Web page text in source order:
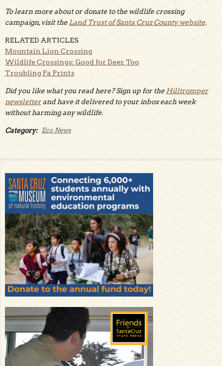
To learn more about or donate to the wildlife crossing
campaign, visit the Land Trust of Santa Cruz County website.
RELATED ARTICLES
Mountain Lion Crossing
Wildlife Crossings: Good for Deer, Too
Troubling Pa Prints
Did you like what you read here? Sign up for the Hilltromper
newsletterand have it delivered to your inbox each week
without harming any wildlife.
Category: Eco News